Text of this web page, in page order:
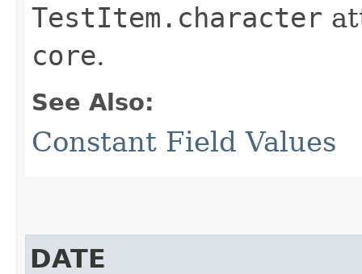
TestItem.character
core.
See Also:
Constant Field Values
DATE